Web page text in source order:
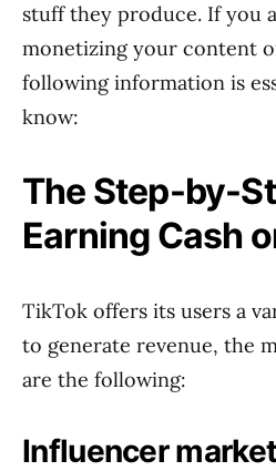
stuff they produce. If you
monetizing your content
following information is
know:
The Step-by-
Earning Cash
TikTok offers its users a
to generate revenue, the
are the following:
Influencer